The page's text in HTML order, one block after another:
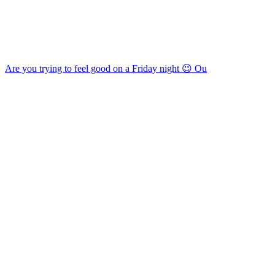
Are you trying to feel good on a Friday night 😉 Ou